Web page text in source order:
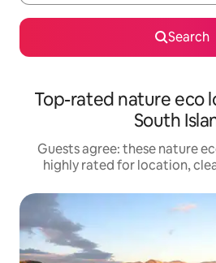
Search
Top-rated nature eco
South
Guests agree: these nature
highly rated for location,